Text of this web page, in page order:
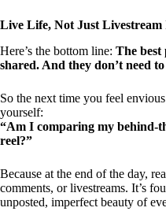
Live Life, Not Just Livestream
Here’s the bottom line: The best
shared. And they don’t need
So the next time you feel
yourself:
“Am I comparing my behind-
reel?”
Because at the end of the day,
comments, or livestreams. It’s
unposted, imperfect beauty of